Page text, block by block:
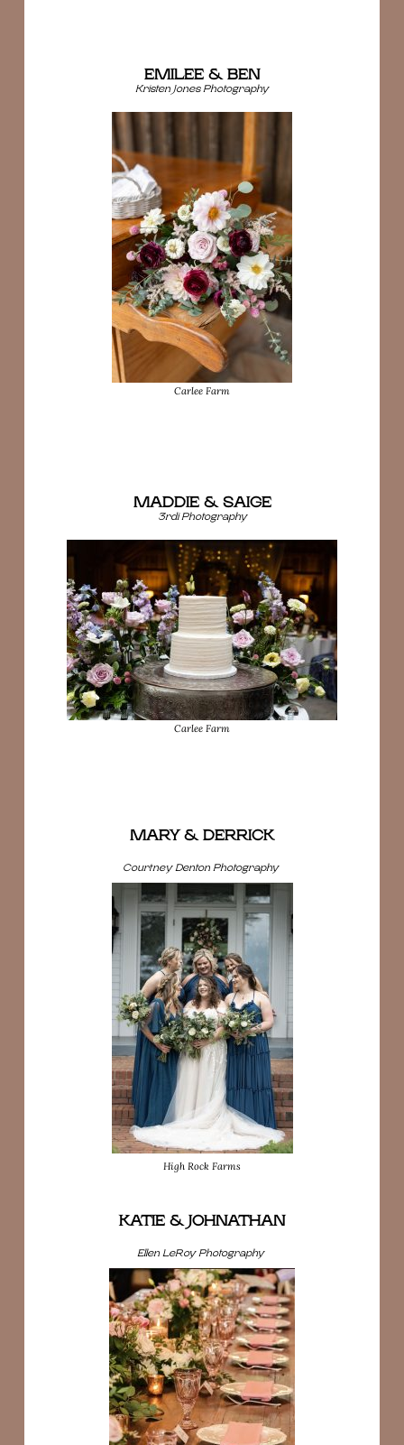
EMILEE & BEN
Kristen Jones Photography
Carlee Farm
MADDIE & SAIGE
3rdi Photography
Carlee Farm
MARY & DERRICK
Courtney Denton Photography
High Rock Farms
KATIE & JOHNATHAN
Ellen LeRoy Photography